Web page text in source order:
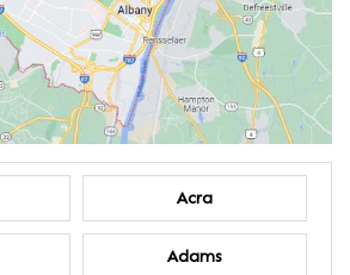
Acra
Adams